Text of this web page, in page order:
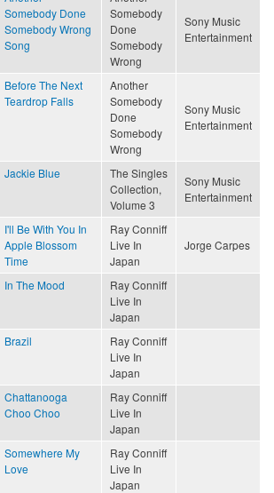
Somebody Done
Somebody Wrong
Song
Somebody
Done
Somebody
Wrong
Sony Music
Entertainment
Before The Next
Teardrop Falls
Another
Somebody
Done
Somebody
Wrong
Sony Music
Entertainment
Jackie Blue
The Singles
Collection,
Volume 3
Sony Music
Entertainment
I'll Be With You In
Apple Blossom
Time
Ray Conniff
Live In
Japan
Jorge Carpes
In The Mood
Ray Conniff
Live In
Japan
Brazil
Ray Conniff
Live In
Japan
Chattanooga
Choo Choo
Ray Conniff
Live In
Japan
Somewhere My
Love
Ray Conniff
Live In
Japan